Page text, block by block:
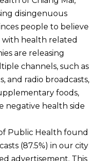
disingenuous
people to believe
with health related
are releasing
channels, such as
and radio broadcasts,
foods,
negative health side
Public Health found
(87.5%) in our city
advertisement. This